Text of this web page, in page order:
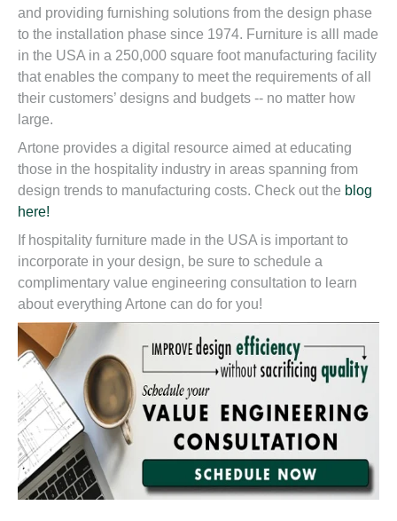
and providing furnishing solutions from the design phase
to the installation phase since 1974. Furniture is alll made
in the USA in a 250,000 square foot manufacturing facility
that enables the company to meet the requirements of all
their customers’ designs and budgets -- no matter how
large.
Artone provides a digital resource aimed at educating
those in the hospitality industry in areas spanning from
design trends to manufacturing costs. Check out the blog
here!
If hospitality furniture made in the USA is important to
incorporate in your design, be sure to schedule a
complimentary value engineering consultation to learn
about everything Artone can do for you!